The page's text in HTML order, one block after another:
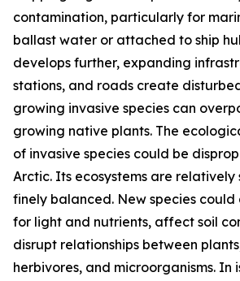
contamination, particularly for
ballast water or attached to ship
develops further, expanding
stations, and roads create
growing invasive species can
growing native plants. The
of invasive species could be
Arctic. Its ecosystems are relatively
finely balanced. New species
for light and nutrients, affect soil
disrupt relationships between
herbivores, and microorganisms. In